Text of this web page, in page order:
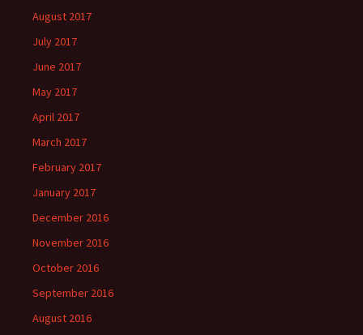
August 2017
July 2017
June 2017
May 2017
April 2017
March 2017
February 2017
January 2017
December 2016
November 2016
October 2016
September 2016
August 2016